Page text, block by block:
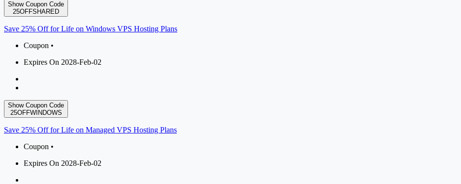
Show Coupon Code
25OFFSHARED
Save 25% Off for Life on Windows VPS Hosting Plans
Coupon •
Expires On 2028-Feb-02
Show Coupon Code
25OFFWINDOWS
Save 25% Off for Life on Managed VPS Hosting Plans
Coupon •
Expires On 2028-Feb-02